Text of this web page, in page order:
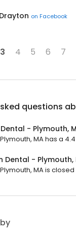
on Facebook
3 4 5 6 7
questions
- Plymouth,
MA has a
Dental - Plymouth,
MA is